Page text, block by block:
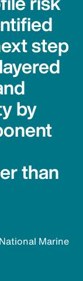
step
by
than
Marine